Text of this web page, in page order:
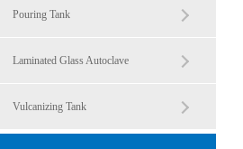
Pouring Tank
Laminated Glass Autoclave
Vulcanizing Tank